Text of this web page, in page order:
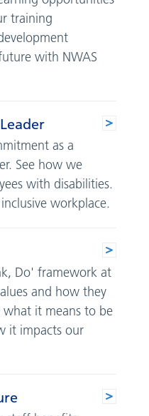
training
with NWAS
as a
See how we
with disabilities.
workplace.
Do' framework at
and how they
it means to be
it impacts our